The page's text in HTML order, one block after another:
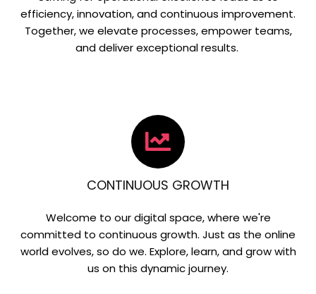
efficiency, innovation, and continuous improvement.
Together, we elevate processes, empower teams,
and deliver exceptional results.
CONTINUOUS GROWTH
Welcome to our digital space, where we're
committed to continuous growth. Just as the online
world evolves, so do we. Explore, learn, and grow with
us on this dynamic journey.